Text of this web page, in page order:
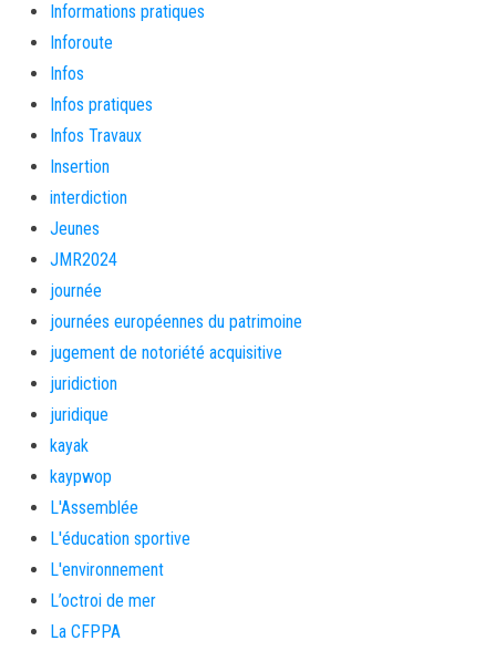
Informations pratiques
Inforoute
Infos
Infos pratiques
Infos Travaux
Insertion
interdiction
Jeunes
JMR2024
journée
journées européennes du patrimoine
jugement de notoriété acquisitive
juridiction
juridique
kayak
kaypwop
L'Assemblée
L'éducation sportive
L'environnement
L’octroi de mer
La CFPPA